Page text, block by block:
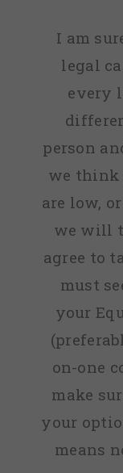
I am
legal
every
person
we think
are low,
we will
agree to
must
your
on-one
make
your
means